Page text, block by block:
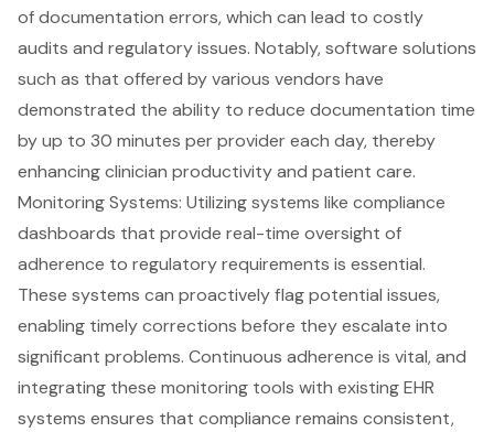
ofdocumentation errors, which can lead to costly
audits and regulatory issues. Notably, software solutions
such as that offered by various vendors have
demonstrated the ability to reduce documentation time
by up to 30 minutes per provider each day, thereby
enhancing clinician productivity and patient care.
Monitoring Systems: Utilizing systems like compliance
dashboards that provide real-time oversight of
adherence to regulatory requirements is essential.
These systems can proactively flag potential issues,
enabling timely corrections before they escalate into
significant problems. Continuous adherence is vital, and
integrating these monitoring tools with existing EHR
systems ensures that compliance remains consistent,